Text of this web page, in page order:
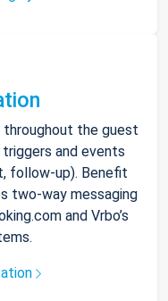
the guest
and events
follow-up). Benefit
two-way messaging
and Vrbo’s